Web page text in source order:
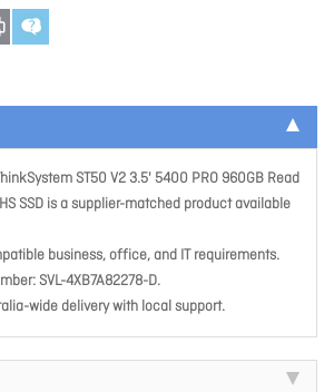
Print
ST50 V2 3.5' 5400 PRO 960GB Read
SSD is a supplier-matched product available
business, office, and IT requirements.
SVL-4XB7A82278-D.
wide delivery with local support.